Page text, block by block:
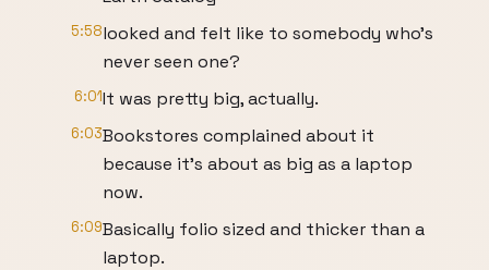
5:58looked and felt like to somebody who’s
never seen one?
6:01It was pretty big, actually.
6:03Bookstores complained about it
because it’s about as big as a laptop
now.
6:09Basically folio sized and thicker than a
laptop.